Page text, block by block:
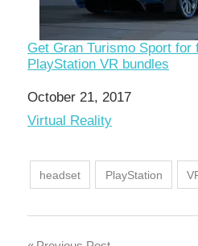
Get Gran Turismo Sport for
PlayStation VR bundles
Date
October 21, 2017
In relation to
Virtual Reality
headset PlayStation